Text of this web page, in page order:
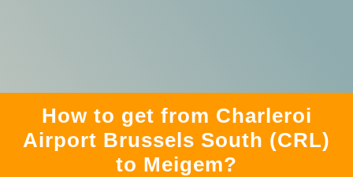
How to get from Charleroi
Airport Brussels South (CRL)
to Meigem?